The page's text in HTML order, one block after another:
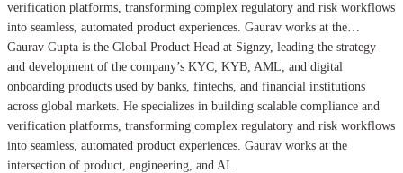
verification platforms, transforming complex regulatory and risk workflows
into seamless, automated product experiences. Gaurav works at the
intersection of product, engineering, and AI.
Gaurav Gupta is the Global Product Head at Signzy, leading the strategy
and development of the company’s KYC, KYB, AML, and digital
onboarding products used by banks, fintechs, and financial institutions
across global markets. He specializes in building scalable compliance and
verification platforms, transforming complex regulatory and risk workflows
into seamless, automated product experiences. Gaurav works at the
intersection of product, engineering, and AI.